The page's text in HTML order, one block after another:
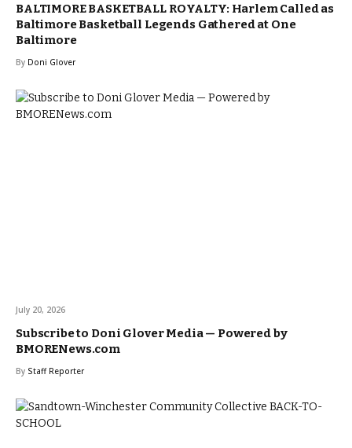
BALTIMORE BASKETBALL ROYALTY: Harlem Called as
Baltimore Basketball Legends Gathered at One
Baltimore
By Doni Glover
July 20, 2026
Subscribe to Doni Glover Media — Powered by
BMORENews.com
By Staff Reporter